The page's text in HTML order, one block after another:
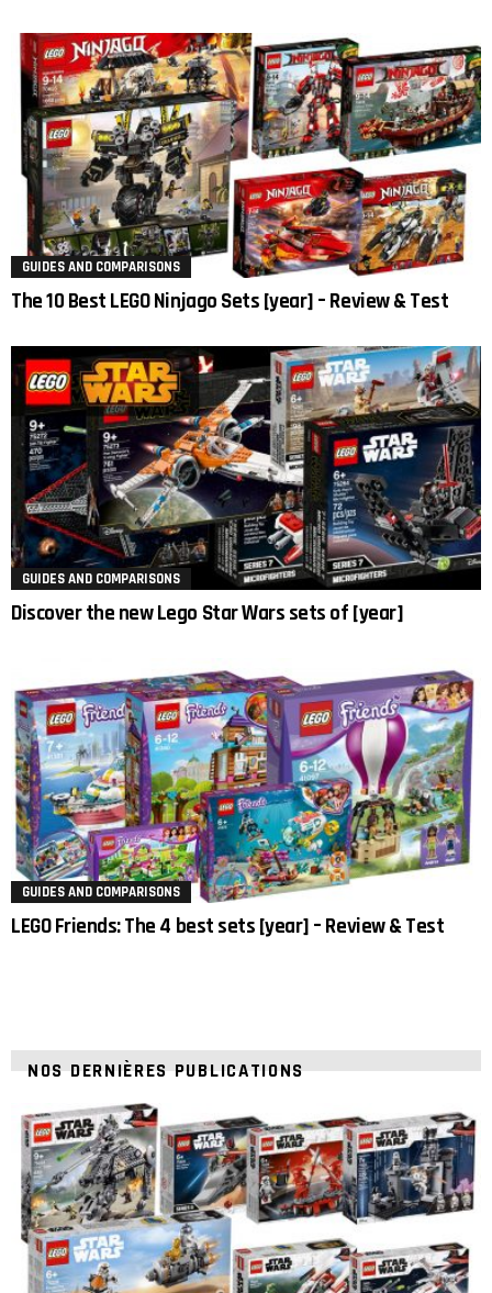
GUIDES AND COMPARISONS
The 10 Best LEGO Ninjago Sets [year] – Review & Test
GUIDES AND COMPARISONS
Discover the new Lego Star Wars sets of [year]
GUIDES AND COMPARISONS
LEGO Friends: The 4 best sets [year] – Review & Test
NOS DERNIÈRES PUBLICATIONS